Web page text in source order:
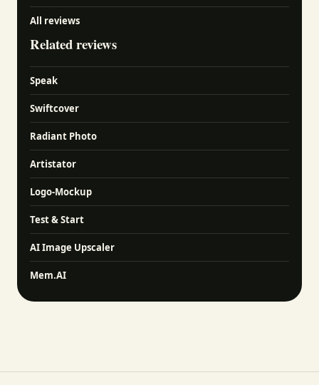
All reviews
Related reviews
Speak
Swiftcover
Radiant Photo
Artistator
Logo-Mockup
Test & Start
AI Image Upscaler
Mem.AI